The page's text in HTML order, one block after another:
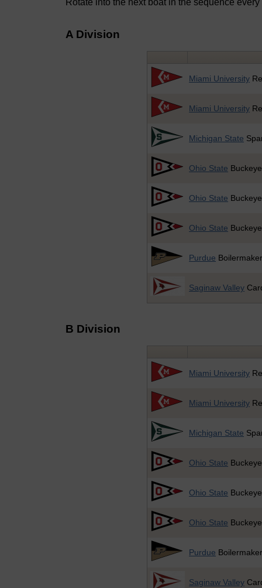
Rotate into the next boat in the sequence
A Division
Miami University
Miami University
Michigan State
Ohio State
Ohio State
Ohio State
Purdue
Saginaw Valley
B Division
Miami University
Miami University
Michigan State
Ohio State
Ohio State
Ohio State
Purdue
Saginaw Valley